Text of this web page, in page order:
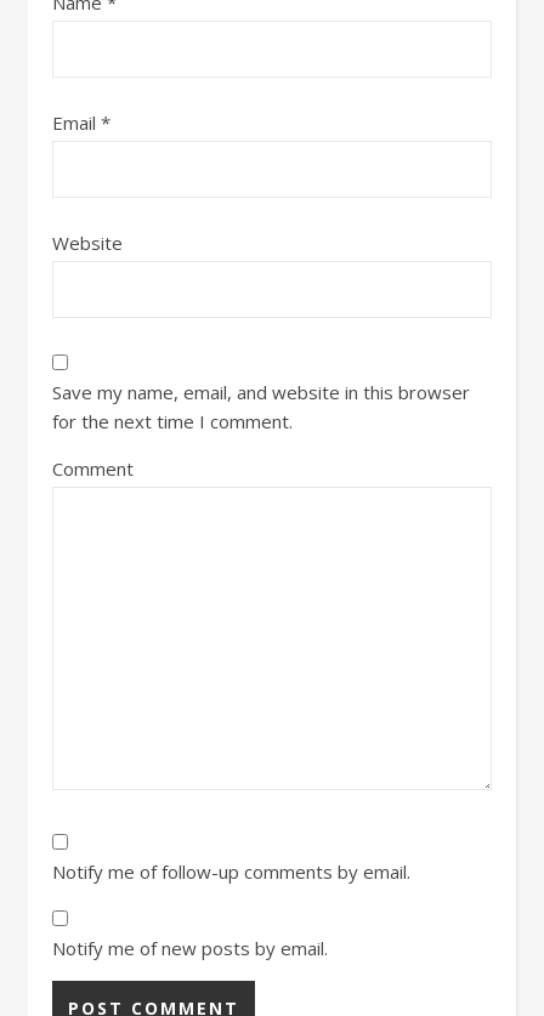
Email *
Website
Save my name, email, and website in this browser
for the next time I comment.
Comment
Notify me of follow-up comments by email.
Notify me of new posts by email.